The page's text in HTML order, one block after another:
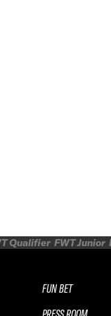
Qualifier FWT Junior
FUN BET